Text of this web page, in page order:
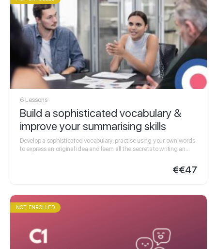
6 Lessons
Build a sophisticated vocabulary &
improve your summarising skills
Develop a sophisticated vocabulary, practise using your own words
to express an original idea and learn all the secrets to writing an
€€47
NOT ENROLLED